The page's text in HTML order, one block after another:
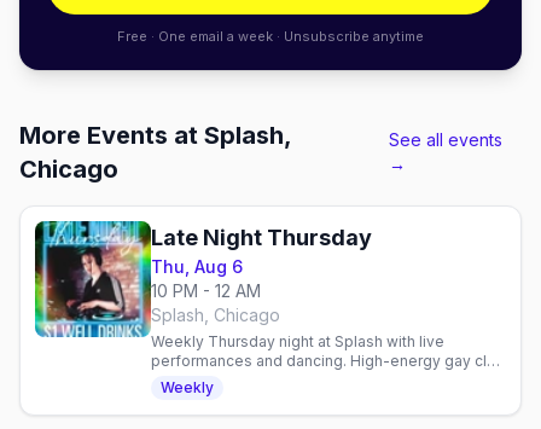
Free · One email a week · Unsubscribe anytime
More Events at Splash,
Chicago
See all events
→
Late Night Thursday
Thu, Aug 6
10 PM - 12 AM
Splash, Chicago
Weekly Thursday night at Splash with live
performances and dancing. High-energy gay club
in Chicago's Northalsted with Mary K, Martin, and
Weekly